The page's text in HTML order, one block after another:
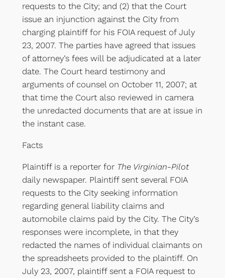
requests to the City; and (2) that the Court
issue an injunction against the City from
charging plaintiff for his FOIA request of July
23, 2007. The parties have agreed that issues
of attorney’s fees will be adjudicated at a later
date. The Court heard testimony and
arguments of counsel on October 11, 2007; at
that time the Court also reviewed in camera
the unredacted documents that are at issue in
the instant case.
Facts
Plaintiff is a reporter for The Virginian-Pilot
daily newspaper. Plaintiff sent several FOIA
requests to the City seeking information
regarding general liability claims and
automobile claims paid by the City. The City’s
responses were incomplete, in that they
redacted the names of individual claimants on
the spreadsheets provided to the plaintiff. On
July 23, 2007, plaintiff sent a FOIA request to